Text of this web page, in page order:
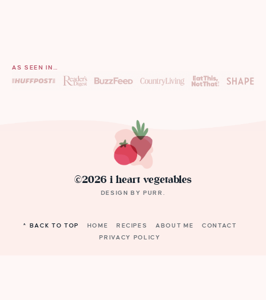
AS SEEN IN…
©2026 i heart vegetables
DESIGN BYPURR .
^ BACK TO TOP HOME RECIPES ABOUT ME
CONTACT
PRIVACY POLICY